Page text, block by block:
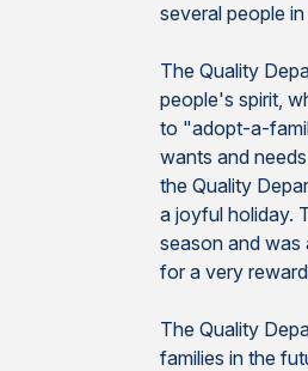
several people
The Quality
people's spirit,
to "adopt-a-
wants and
the Quality
a joyful holiday.
season and was
for a very
The Quality
families in the